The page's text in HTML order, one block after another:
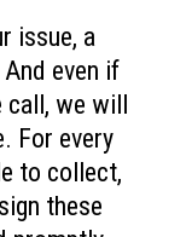
issue, a
even if
call, we will
For every
to collect,
these